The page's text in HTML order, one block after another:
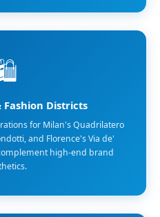
Fashion Districts
for Milan's Quadrilatero
and Florence's Via de'
high-end brand